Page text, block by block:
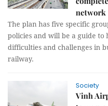
network
The plan has five specific
policies and will be a guide to
difficulties and challenges in
railway.
Society
Vinh